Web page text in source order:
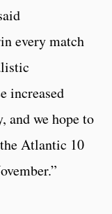
every match
increased
and we hope to
Atlantic 10